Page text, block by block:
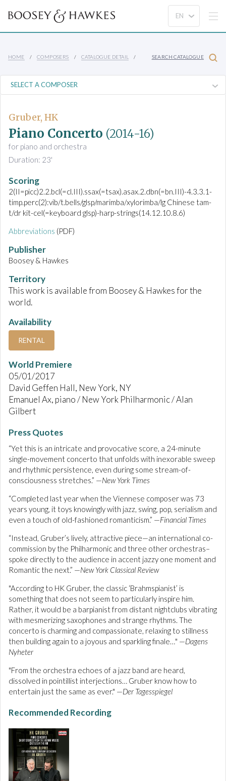
HOME COMPOSERS CATALOGUE DETAIL SEARCH CATALOGUE
Gruber, HK
Piano Concerto (2014-16)
for piano and orchestra
Duration: 23'
Scoring
2(II=picc)2.2.bcl(=cl.III).ssax(=tsax).asax.2.dbn(=bn.III)-4.3.3.1-
timp.perc(2):vib/t.bells/glsp/marimba/xylorimba/lg Chinese tam-
t/dr kit-cel(=keyboard glsp)-harp-strings(14.12.10.8.6)
Abbreviations (PDF)
Publisher
Boosey & Hawkes
Territory
This work is available from Boosey & Hawkes for the
world.
Availability
RENTAL
World Premiere
05/01/2017
David Geffen Hall, New York, NY
Emanuel Ax, piano / New York Philharmonic / Alan
Gilbert
Press Quotes
“Yet this is an intricate and provocative score, a 24-minute
single-movement concerto that unfolds with inexorable sweep
and rhythmic persistence, even during some stream-of-
consciousness stretches.” —New York Times
“Completed last year when the Viennese composer was 73
years young, it toys knowingly with jazz, swing, pop, serialism and
even a touch of old-fashioned romanticism.” —Financial Times
“Instead, Gruber’s lively, attractive piece—an international co-
commission by the Philharmonic and three other orchestras–
spoke directly to the audience in accent jazzy one moment and
Romantic the next.” —New York Classical Review
"According to HK Gruber, the classic ‘Brahmspianist’ is
something that does not seem to particularly inspire him.
Rather, it would be a barpianist from distant nightclubs vibrating
with mesmerizing saxophones and strange rhythms. The
concerto is charming and compassionate, relaxing to stillness
then building again to a joyous and sparkling finale…" —Dagens
Nyheter
"From the orchestra echoes of a jazz band are heard,
dissolved in pointillist interjections… Gruber know how to
entertain just the same as ever." —Der Tagesspiegel
Recommended Recording